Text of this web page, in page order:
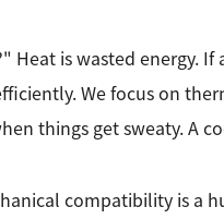
Heat is wasted energy.
We focus on
things get sweaty. A
compatibility is a